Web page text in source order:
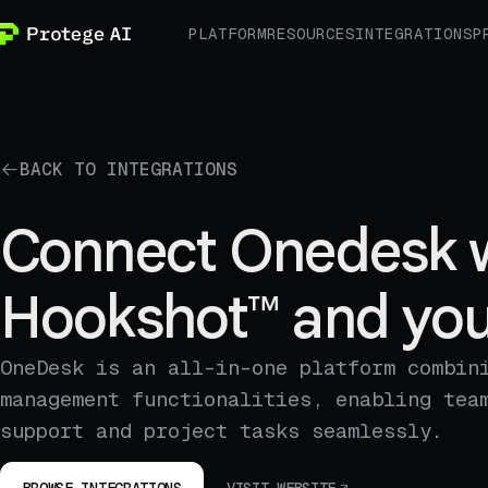
PLATFORMRESOURCESINTEGRATIONS
BACK TO INTEGRATIONS
Connect Onedesk
Hookshot™ and
OneDesk is an all-in-one platform
management functionalities, enabling
support and project tasks seamlessly.